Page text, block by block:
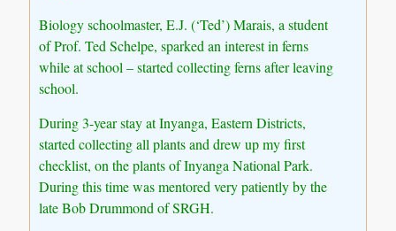
Biology schoolmaster, E.J. (‘Ted’) Marais, a student
of Prof. Ted Schelpe, sparked an interest in ferns
while at school – started collecting ferns after leaving
school.
During 3-year stay at Inyanga, Eastern Districts,
started collecting all plants and drew up my first
checklist, on the plants of Inyanga National Park.
During this time was mentored very patiently by the
late Bob Drummond of SRGH.